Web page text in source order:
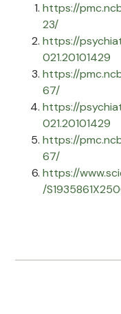
https://
23/
https://
021.20101429
https://
67/
https://
021.20101429
https://
67/
https://
/